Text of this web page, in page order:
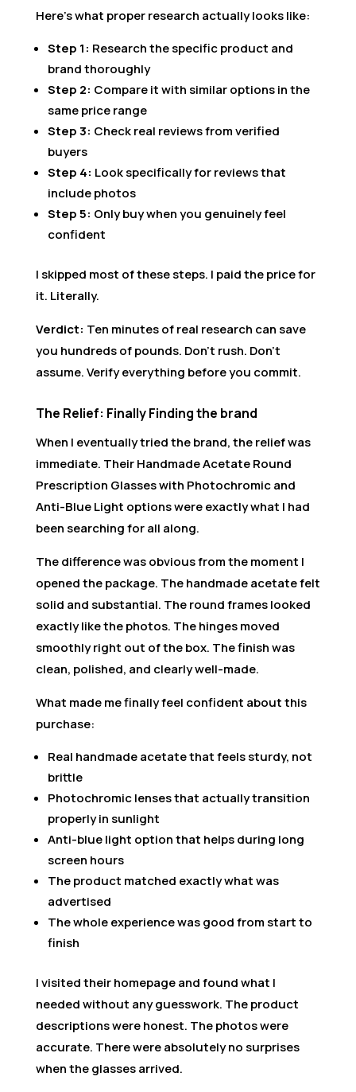
Here’s what proper research actually looks like:
Step 1: Research the specific product and
brand thoroughly
Step 2: Compare it with similar options in the
same price range
Step 3: Check real reviews from verified
buyers
Step 4: Look specifically for reviews that
include photos
Step 5: Only buy when you genuinely feel
confident
I skipped most of these steps. I paid the price for
it. Literally.
Verdict: Ten minutes of real research can save
you hundreds of pounds. Don’t rush. Don’t
assume. Verify everything before you commit.
The Relief: Finally Finding the brand
When I eventually tried the brand, the relief was
immediate. Their Handmade Acetate Round
Prescription Glasses with Photochromic and
Anti-Blue Light options were exactly what I had
been searching for all along.
The difference was obvious from the moment I
opened the package. The handmade acetate felt
solid and substantial. The round frames looked
exactly like the photos. The hinges moved
smoothly right out of the box. The finish was
clean, polished, and clearly well-made.
What made me finally feel confident about this
purchase:
Real handmade acetate that feels sturdy, not
brittle
Photochromic lenses that actually transition
properly in sunlight
Anti-blue light option that helps during long
screen hours
The product matched exactly what was
advertised
The whole experience was good from start to
finish
I visited their homepage and found what I
needed without any guesswork. The product
descriptions were honest. The photos were
accurate. There were absolutely no surprises
when the glasses arrived.